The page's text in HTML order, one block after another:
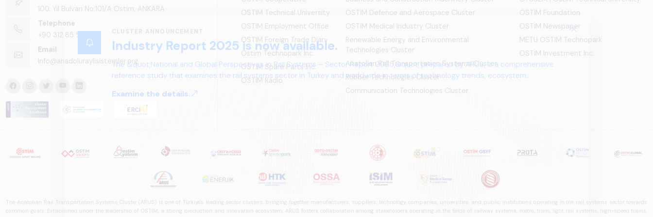
CLUSTER ANNOUNCEMENT
Industry Report 2025 is now available.
The &quot;National and Global Perspectives in Rail Systems – Sector Report 2025,&quot; prepared by ARUS, is a comprehensive
reference study that examines the rail systems sector in Turkey and worldwide in terms of technology trends, ecosystem
Examine the details.
100. Yıl Bulvarı No:101/A Ostim, ANKARA
Telephone
+90 312 85 50 90
Email
info@anadoluraylisistemler.org
OSTIM Technical University
OSTIM Employment Office
OSTIM Foreign Trade Diary
Ostim Technopark Inc.
OSTİM Spare Parts Inc.
OSTIM Radio
OSTİM Defence and Aerospace Cluster
OSTIM Medical Industry Cluster
Renewable Energy and Environmental
Technologies Cluster
Anatolian Rail Transportation Systems Cluster
Rubber Technologies Cluster
Communication Technologies Cluster
OSTİM Foundation
OSTİM Newspaper
METU OSTIM Technopark
OSTİM Investment Inc.
The Anatolian Rail Transportation Systems Cluster (ARUS) is one of Türkiye's leading sector clusters, bringing together manufacturers, suppliers, technology companies, universities, and public institutions operating in the rail systems sector towards
common goals. Established under the leadership of OSTİM, a strong production and innovation ecosystem, ARUS fosters collaboration among stakeholders operating in the fields of railway systems, metro, tram, light rail systems, high-speed trains,